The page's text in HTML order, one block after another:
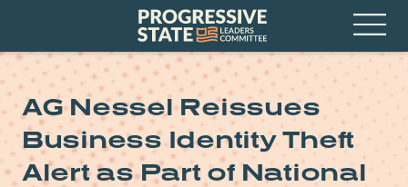
Progressive
State
Leaders
Committee
Open
AG Nessel Reissues
Business Identity Theft
Alert as Part of National